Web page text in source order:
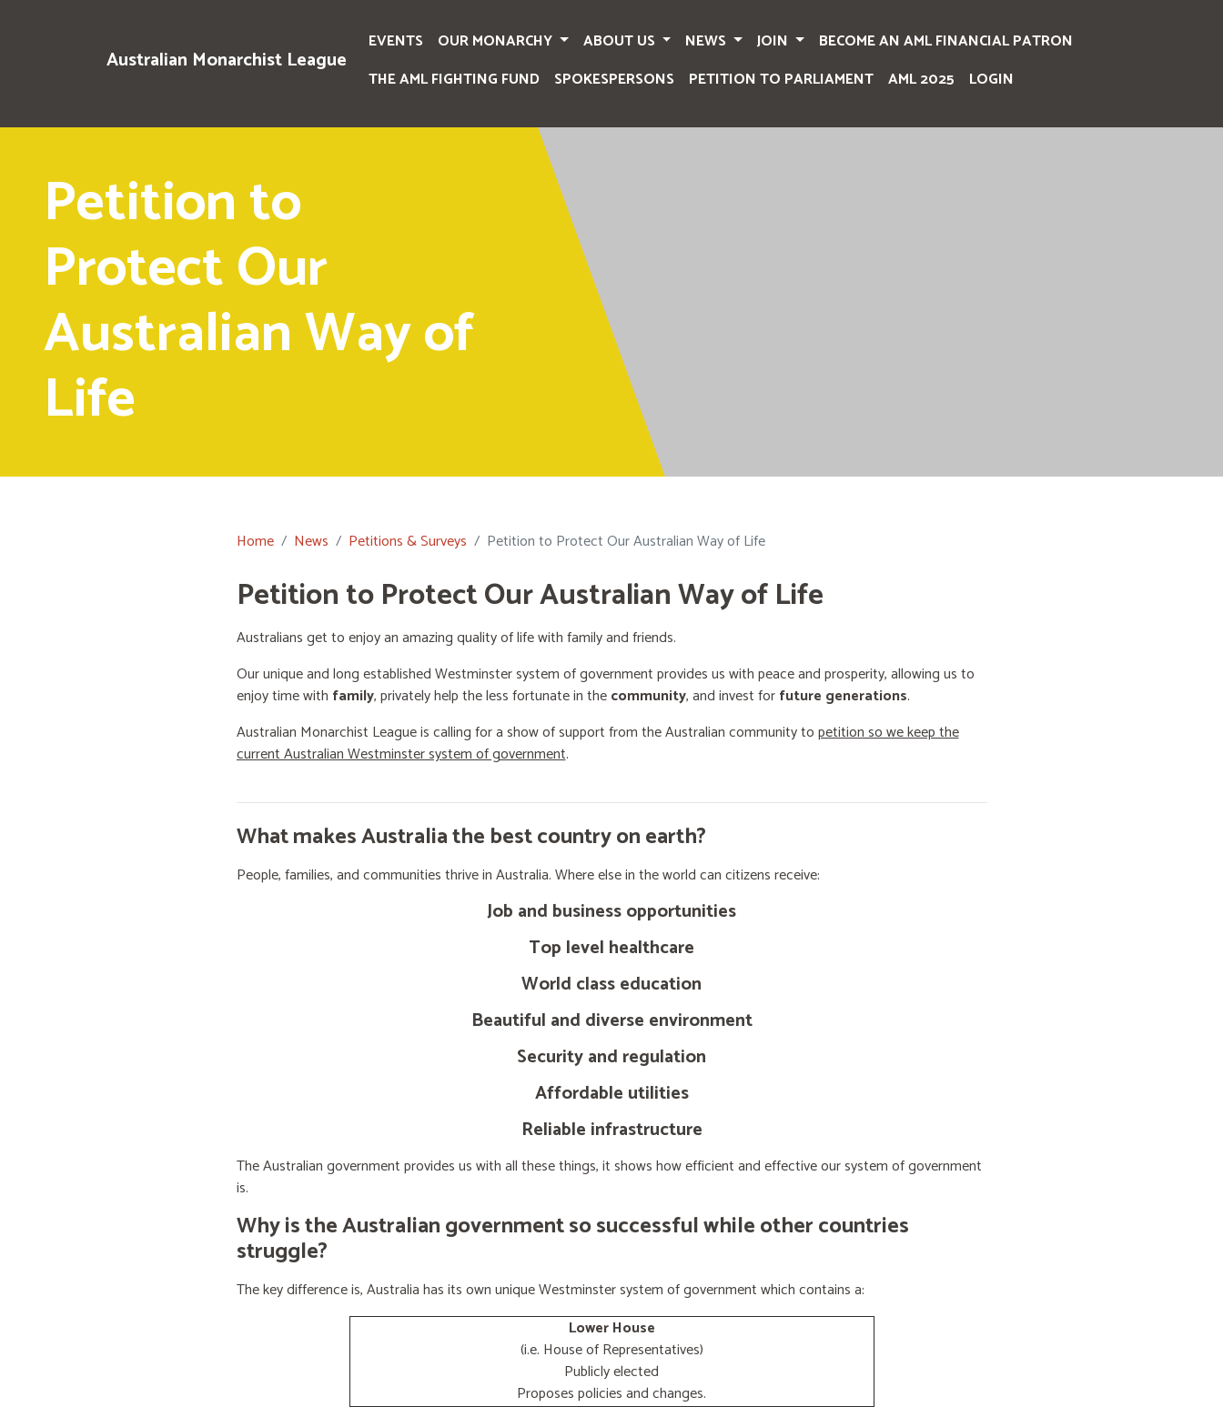
Australian Monarchist League
EVENTS OUR MONARCHY ABOUT US NEWS JOIN
BECOME AN AML FINANCIAL PATRON
THE AML FIGHTING FUND
SPOKESPERSONS PETITION TO PARLIAMENT AML 2025 LOGIN
Petition to
Protect Our
Australian Way of
Life
Home News Petitions & Surveys Petition to Protect Our Australian Way of Life
Petition to Protect Our Australian Way of Life
Australians get to enjoy an amazing quality of life with family and friends.
Our unique and long established Westminster system of government provides us with peace and prosperity, allowing us to
enjoy time with family, privately help the less fortunate in thecommunity, and invest forfuture generations.
Australian Monarchist League is calling for a show of support from the Australian community topetition so we keep the
current Australian Westminster system of government.
What makes Australia the best country on earth?
People, families, and communities thrive in Australia. Where else in the world can citizens receive:
Job and business opportunities
Top level healthcare
World class education
Beautiful and diverse environment
Security and regulation
Affordable utilities
Reliable infrastructure
The Australian government provides us with all these things, it shows how efficient and effective our system of government
is.
Why is the Australian government so successful while other countries
struggle?
The key difference is, Australia has its own unique Westminster system of government which contains a:
Lower House
(i.e. House of Representatives)
Publicly elected
Proposes policies and changes.